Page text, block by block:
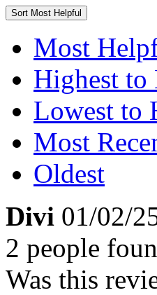
Sort Most Helpful
Most
Highest to
Lowest to
Most
Oldest
Divi 01/02/
2 people
Was this